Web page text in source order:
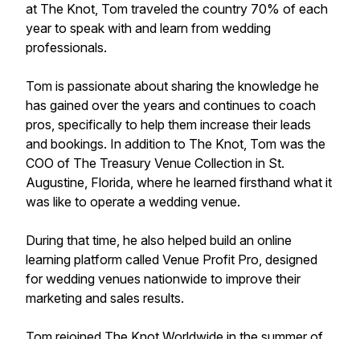
at The Knot, Tom traveled the country 70% of each
year to speak with and learn from wedding
professionals.
Tom is passionate about sharing the knowledge he
has gained over the years and continues to coach
pros, specifically to help them increase their leads
and bookings. In addition to The Knot, Tom was the
COO of The Treasury Venue Collection in St.
Augustine, Florida, where he learned firsthand what it
was like to operate a wedding venue.
During that time, he also helped build an online
learning platform called Venue Profit Pro, designed
for wedding venues nationwide to improve their
marketing and sales results.